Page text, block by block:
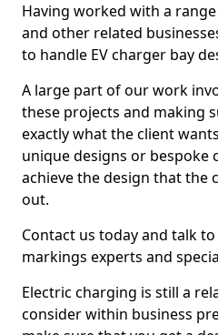
Having worked with a
and other related
to handle EV charger bay
A large part of our work
these projects and making
exactly what the client
unique designs or bespoke
achieve the design that the
out.
Contact us today and talk
markings experts and
Electric charging is still a
consider within business